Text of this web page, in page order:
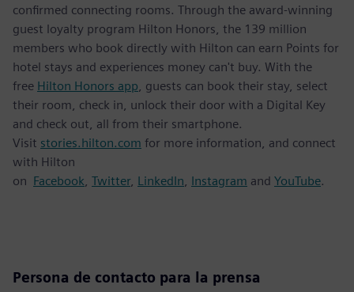
confirmed connecting rooms. Through the award-winning
guest loyalty program Hilton Honors, the 139 million
members who book directly with Hilton can earn Points for
hotel stays and experiences money can't buy. With the
free Hilton Honors app, guests can book their stay, select
their room, check in, unlock their door with a Digital Key
and check out, all from their smartphone.
Visit stories.hilton.com for more information, and connect
with Hilton
on Facebook, Twitter, LinkedIn, Instagram and YouTube.
Persona de contacto para la prensa